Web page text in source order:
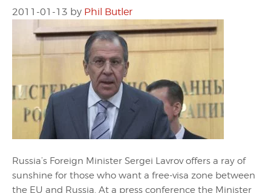
2011-01-13 by Phil Butler
Russia’s Foreign Minister Sergei Lavrov offers a ray of
sunshine for those who want a free-visa zone between
the EU and Russia. At a press conference the Minister